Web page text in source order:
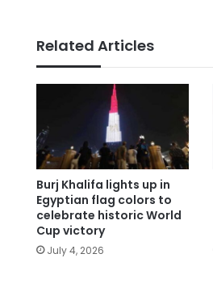
Related Articles
Burj Khalifa lights up in
Egyptian flag colors to
celebrate historic World
Cup victory
July 4, 2026